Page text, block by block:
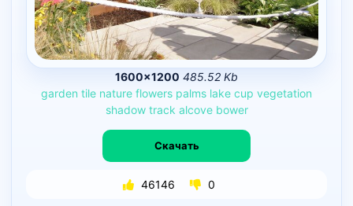
1600×1200 485.52 Kb
garden tile nature flowers palms lake cup vegetation
shadow track alcove bower
Скачать
46146 0